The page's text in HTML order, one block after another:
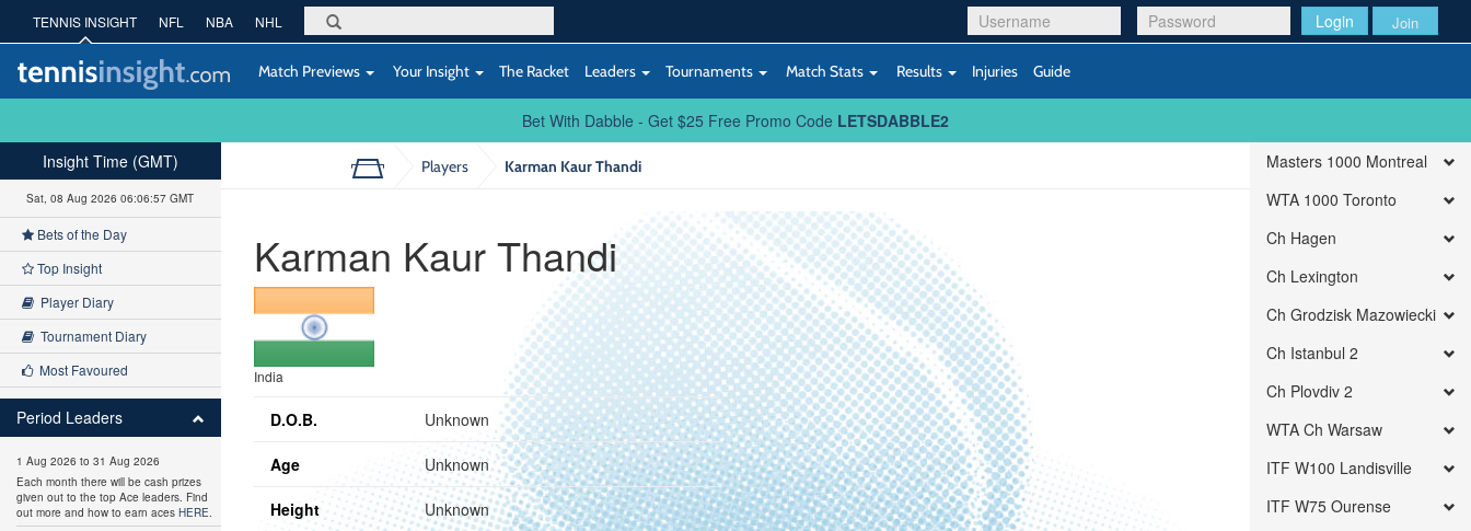
Login Join
TENNIS INSIGHT NFL NBA NHL
Match Previews Your Insight The Racket Leaders Tournaments Match Stats Results Injuries Guide
Bet With Dabble - Get $25 Free Promo Code LETSDABBLE2
Players Karman Kaur Thandi
Karman Kaur Thandi
India
D.O.B. Unknown
Age Unknown
Height Unknown
Insight Time (GMT)
Sat, 08 Aug 2026 06:06:58 GMT
Bets of the Day
Top Insight
Player Diary
Tournament Diary
Most Favoured
Period Leaders
1 Aug 2026 to 31 Aug 2026
Each month there will be cash prizes
given out to the top Ace leaders. Find
out more and how to earn aces HERE.
Masters 1000 Montreal
WTA 1000 Toronto
Ch Hagen
Ch Lexington
Ch Grodzisk Mazowiecki
Ch Istanbul 2
Ch Plovdiv 2
WTA Ch Warsaw
ITF W100 Landisville
ITF W75 Ourense